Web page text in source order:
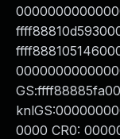
0000 CR0: